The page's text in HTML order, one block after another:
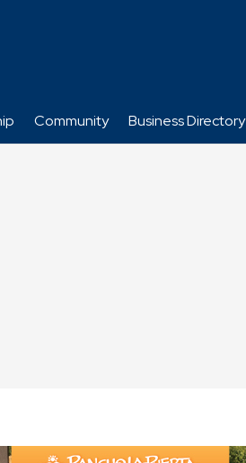
Community Business Directory